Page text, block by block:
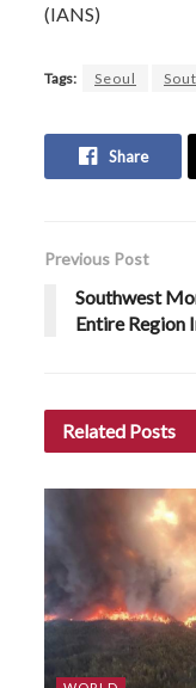
(IANS)
Tags: Seoul
Share
Previous Post
Southwest
Entire Region
Related Posts